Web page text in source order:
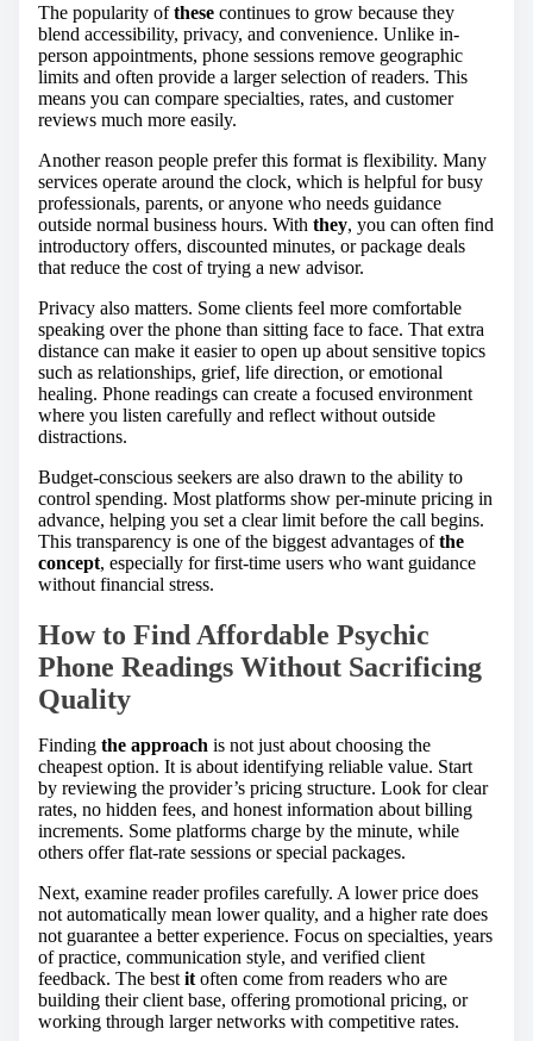
The popularity ofthese continues to grow because they
blend accessibility, privacy, and convenience. Unlike in-
person appointments, phone sessions remove geographic
limits and often provide a larger selection of readers. This
means you can compare specialties, rates, and customer
reviews much more easily.
Another reason people prefer this format is flexibility. Many
services operate around the clock, which is helpful for busy
professionals, parents, or anyone who needs guidance
outside normal business hours. With they, you can often find
introductory offers, discounted minutes, or package deals
that reduce the cost of trying a new advisor.
Privacy also matters. Some clients feel more comfortable
speaking over the phone than sitting face to face. That extra
distance can make it easier to open up about sensitive topics
such as relationships, grief, life direction, or emotional
healing. Phone readings can create a focused environment
where you listen carefully and reflect without outside
distractions.
Budget-conscious seekers are also drawn to the ability to
control spending. Most platforms show per-minute pricing in
advance, helping you set a clear limit before the call begins.
This transparency is one of the biggest advantages ofthe
concept, especially for first-time users who want guidance
without financial stress.
How to Find Affordable Psychic
Phone Readings Without Sacrificing
Quality
Finding the approach is not just about choosing the
cheapest option. It is about identifying reliable value. Start
by reviewing the provider’s pricing structure. Look for clear
rates, no hidden fees, and honest information about billing
increments. Some platforms charge by the minute, while
others offer flat-rate sessions or special packages.
Next, examine reader profiles carefully. A lower price does
not automatically mean lower quality, and a higher rate does
not guarantee a better experience. Focus on specialties, years
of practice, communication style, and verified client
feedback. The best it often come from readers who are
building their client base, offering promotional pricing, or
working through larger networks with competitive rates.